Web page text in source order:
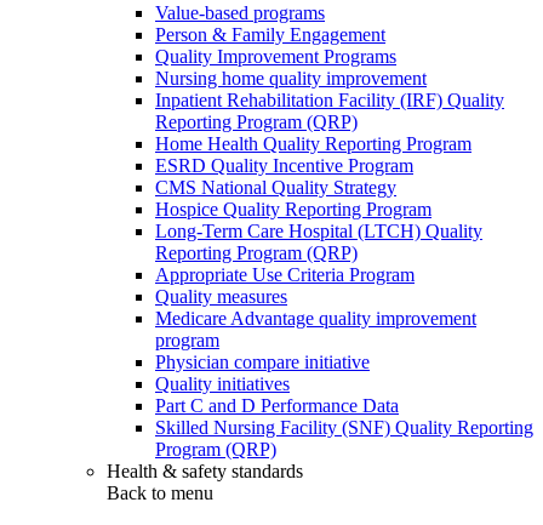
Value-based programs
Person & Family Engagement
Quality Improvement Programs
Nursing home quality improvement
Inpatient Rehabilitation Facility (IRF) Quality
Reporting Program (QRP)
Home Health Quality Reporting Program
ESRD Quality Incentive Program
CMS National Quality Strategy
Hospice Quality Reporting Program
Long-Term Care Hospital (LTCH) Quality
Reporting Program (QRP)
Appropriate Use Criteria Program
Quality measures
Medicare Advantage quality improvement
program
Physician compare initiative
Quality initiatives
Part C and D Performance Data
Skilled Nursing Facility (SNF) Quality Reporting
Program (QRP)
Health & safety standards
Back to menu